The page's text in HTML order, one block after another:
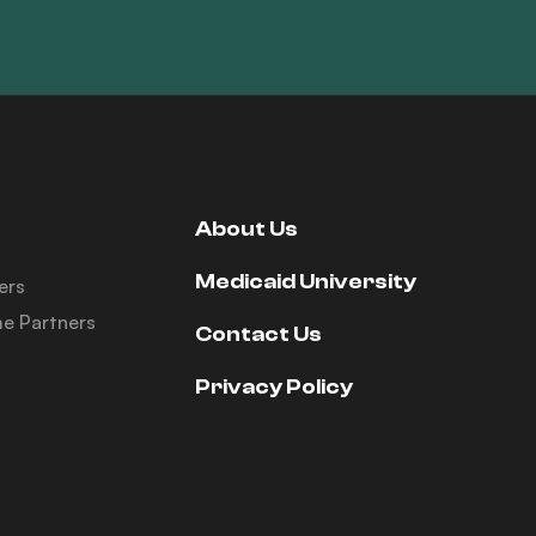
Partners
About Us
Medicaid University
Contact Us
Privacy Policy